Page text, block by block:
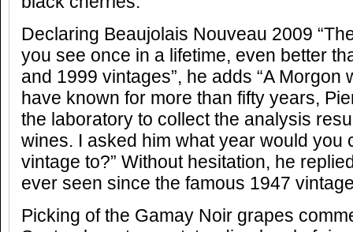
Declaring Beaujolais Nouveau 2009
you see once in a lifetime, even better
and 1999 vintages”, he adds “A Morgon
have known for more than fifty years,
the laboratory to collect the analysis
wines. I asked him what year would you
vintage to?” Without hesitation, he replied
ever seen since the famous 1947
Picking of the Gamay Noir grapes